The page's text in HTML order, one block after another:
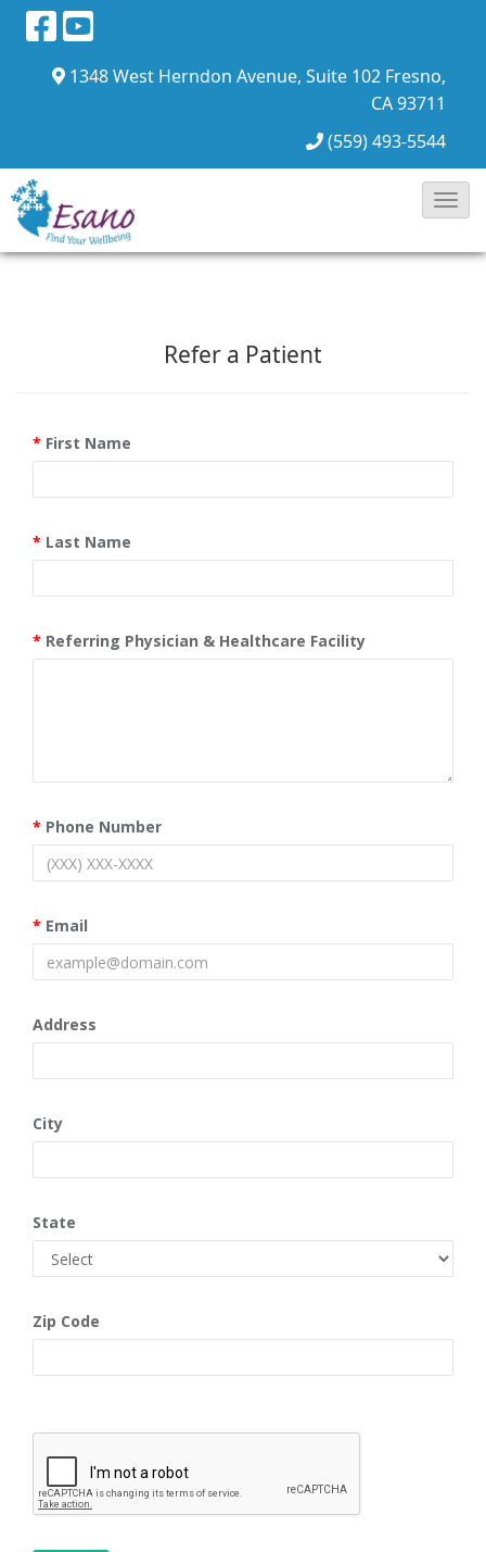
1348 West Herndon Avenue, Suite 102 Fresno,
CA 93711
(559) 493-5544
Refer a Patient